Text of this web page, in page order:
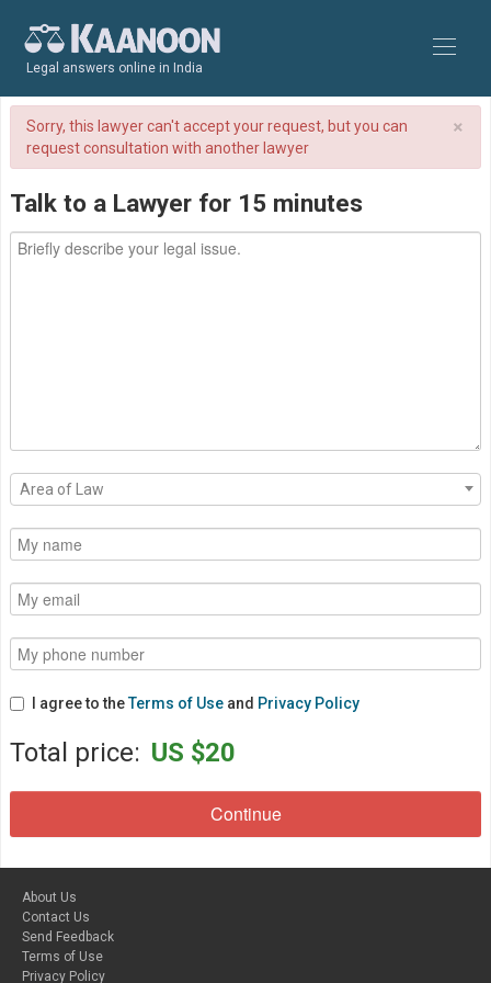
Legal answers online in India
×
Sorry, this lawyer can't accept your request, but you can
request consultation with another lawyer
Talk to a Lawyer for 15 minutes
Area of Law
I agree to theTerms of Use and Privacy Policy
Total price: US $20
About Us
Contact Us
Send Feedback
Terms of Use
Privacy Policy